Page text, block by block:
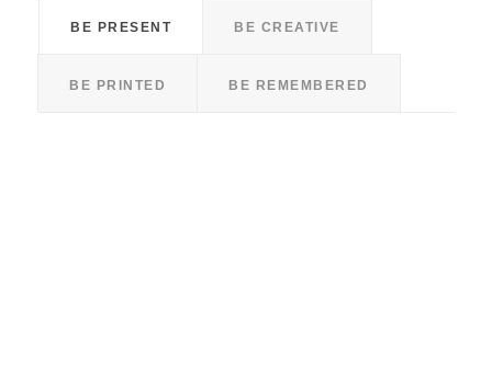
BE PRESENT BE CREATIVE
BE PRINTED BE REMEMBERED